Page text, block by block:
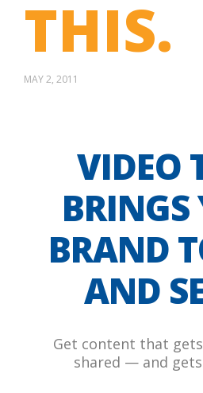
THIS.
MAY 2, 2011
VIDEO
BRINGS
BRAND
AND
Get content that
shared — and